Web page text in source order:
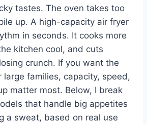
tastes. The oven takes too
up. A high-capacity air fryer
in seconds. It cooks more
kitchen cool, and cuts
crunch. If you want the
large families, capacity, speed,
matter most. Below, I break
that handle big appetites
a sweat, based on real use